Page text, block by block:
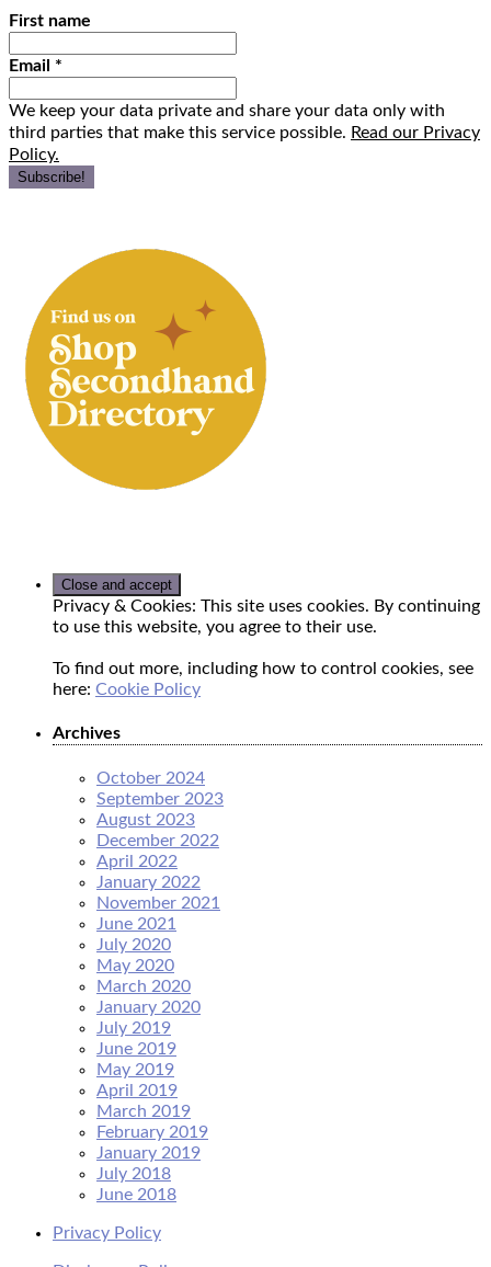
First name
Email *
We keep your data private and share your data only with
third parties that make this service possible. Read our Privacy
Policy.
Privacy & Cookies: This site uses cookies. By continuing
to use this website, you agree to their use.
To find out more, including how to control cookies, see
here: Cookie Policy
Archives
October 2024
September 2023
August 2023
December 2022
April 2022
January 2022
November 2021
June 2021
July 2020
May 2020
March 2020
January 2020
July 2019
June 2019
May 2019
April 2019
March 2019
February 2019
January 2019
July 2018
June 2018
Privacy Policy